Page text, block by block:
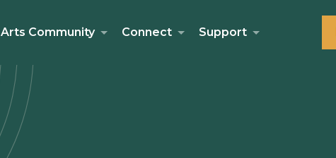
Arts Community Connect Support